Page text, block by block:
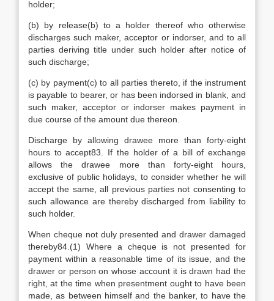
holder;
(b) by release(b) to a holder thereof who otherwise
discharges such maker, acceptor or indorser, and to all
parties deriving title under such holder after notice of
such discharge;
(c) by payment(c) to all parties thereto, if the instrument
is payable to bearer, or has been indorsed in blank, and
such maker, acceptor or indorser makes payment in
due course of the amount due thereon.
Discharge by allowing drawee more than forty-eight
hours to accept83. If the holder of a bill of exchange
allows the drawee more than forty-eight hours,
exclusive of public holidays, to consider whether he will
accept the same, all previous parties not consenting to
such allowance are thereby discharged from liability to
such holder.
When cheque not duly presented and drawer damaged
thereby84.(1) Where a cheque is not presented for
payment within a reasonable time of its issue, and the
drawer or person on whose account it is drawn had the
right, at the time when presentment ought to have been
made, as between himself and the banker, to have the